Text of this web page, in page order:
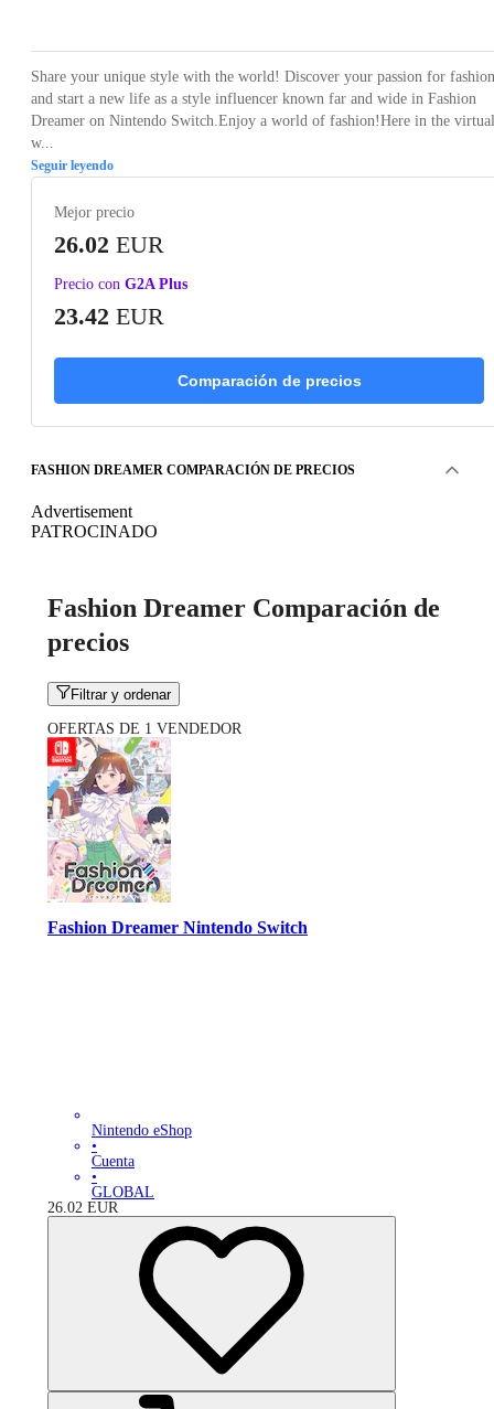
Share your unique style with the world! Discover your passion for fashion
and start a new life as a style influencer known far and wide in Fashion
Dreamer on Nintendo Switch.Enjoy a world of fashion!Here in the virtual
w...
Seguir leyendo
Mejor precio
26.02 EUR
Precio con G2A Plus
23.42 EUR
Comparación de precios
FASHION DREAMER COMPARACIÓN DE PRECIOS
Advertisement
PATROCINADO
Fashion Dreamer Comparación de
precios
Filtrar y ordenar
OFERTAS DE 1 VENDEDOR
Fashion Dreamer Nintendo Switch
Nintendo eShop
•
Cuenta
•
GLOBAL
26.02 EUR